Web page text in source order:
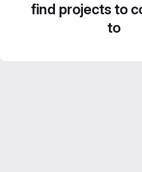
find projects to
to